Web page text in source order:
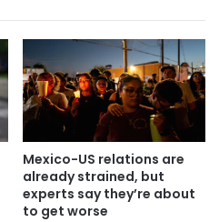
Mexico-US relations are
already strained, but
experts say they’re about
to get worse